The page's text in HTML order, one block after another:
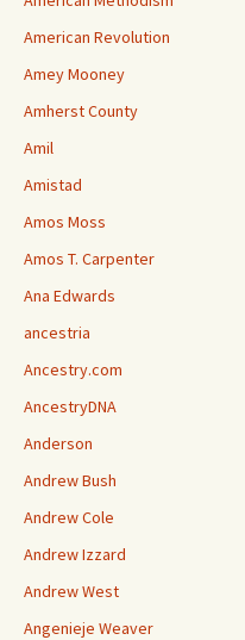
American Revolution
Amey Mooney
Amherst County
Amil
Amistad
Amos Moss
Amos T. Carpenter
Ana Edwards
ancestria
Ancestry.com
AncestryDNA
Anderson
Andrew Bush
Andrew Cole
Andrew Izzard
Andrew West
Angenieje Weaver